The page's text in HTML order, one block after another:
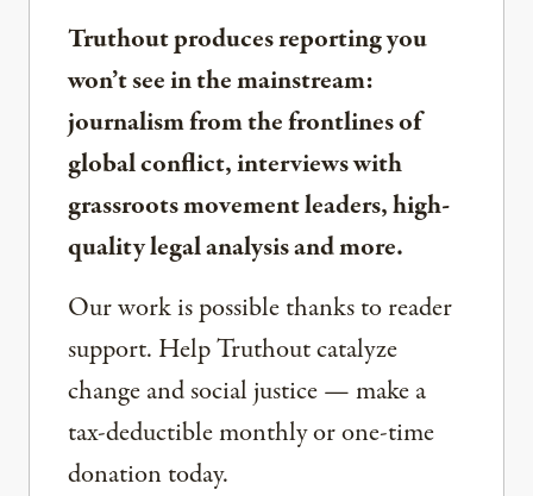
Truthout produces reporting you
won’t see in the mainstream:
journalism from the frontlines of
global conflict, interviews with
grassroots movement leaders, high-
quality legal analysis and more.
Our work is possible thanks to reader
support. Help Truthout catalyze
change and social justice — make a
tax-deductible monthly or one-time
donation today.